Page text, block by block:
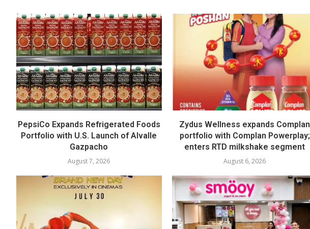
PepsiCo Expands Refrigerated Foods
Portfolio with U.S. Launch of Alvalle
Gazpacho
August 7, 2026
Zydus Wellness expands Complan
portfolio with Complan Powerplay;
enters RTD milkshake segment
August 6, 2026